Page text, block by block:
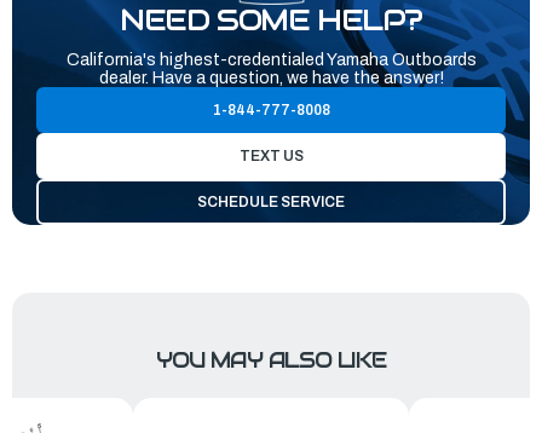
NEED SOME HELP?
California's highest-credentialed Yamaha Outboards
dealer. Have a question, we have the answer!
1-844-777-8008
TEXT US
SCHEDULE SERVICE
YOU MAY ALSO LIKE